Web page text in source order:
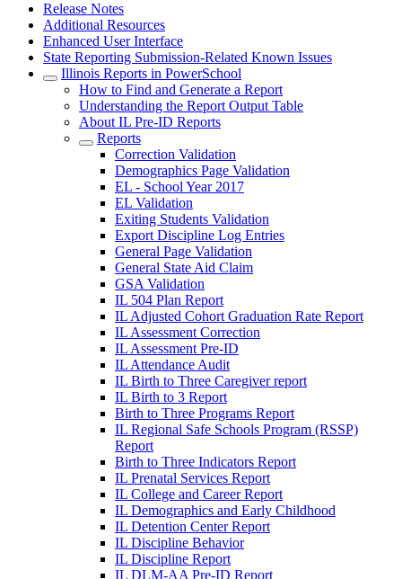
Release Notes
Additional Resources
Enhanced User Interface
State Reporting Submission-Related Known Issues
Illinois Reports in PowerSchool
How to Find and Generate a Report
Understanding the Report Output Table
About IL Pre-ID Reports
Reports
Correction Validation
Demographics Page Validation
EL - School Year 2017
EL Validation
Exiting Students Validation
Export Discipline Log Entries
General Page Validation
General State Aid Claim
GSA Validation
IL 504 Plan Report
IL Adjusted Cohort Graduation Rate Report
IL Assessment Correction
IL Assessment Pre-ID
IL Attendance Audit
IL Birth to Three Caregiver report
IL Birth to 3 Report
Birth to Three Programs Report
IL Regional Safe Schools Program (RSSP)
Report
Birth to Three Indicators Report
IL Prenatal Services Report
IL College and Career Report
IL Demographics and Early Childhood
IL Detention Center Report
IL Discipline Behavior
IL Discipline Report
IL DLM-AA Pre-ID Report